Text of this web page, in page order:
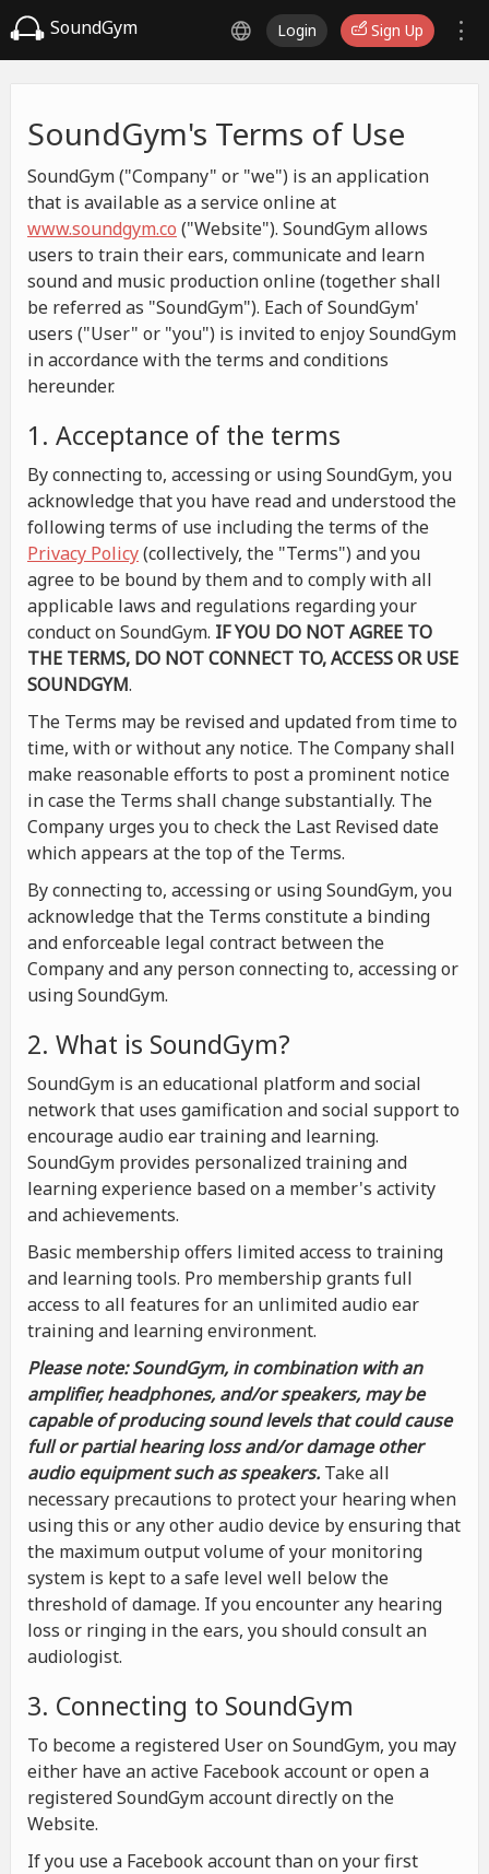
SoundGym Login Sign Up
SoundGym's Terms of Use
SoundGym ("Company" or "we") is an application
that is available as a service online at
www.soundgym.co ("Website"). SoundGym allows
users to train their ears, communicate and learn
sound and music production online (together shall
be referred as "SoundGym"). Each of SoundGym'
users ("User" or "you") is invited to enjoy SoundGym
in accordance with the terms and conditions
hereunder.
1. Acceptance of the terms
By connecting to, accessing or using SoundGym, you
acknowledge that you have read and understood the
following terms of use including the terms of the
Privacy Policy(collectively, the "Terms") and you
agree to be bound by them and to comply with all
applicable laws and regulations regarding your
conduct on SoundGym. IF YOU DO NOT AGREE TO
THE TERMS, DO NOT CONNECT TO, ACCESS OR USE
SOUNDGYM.
The Terms may be revised and updated from time to
time, with or without any notice. The Company shall
make reasonable efforts to post a prominent notice
in case the Terms shall change substantially. The
Company urges you to check the Last Revised date
which appears at the top of the Terms.
By connecting to, accessing or using SoundGym, you
acknowledge that the Terms constitute a binding
and enforceable legal contract between the
Company and any person connecting to, accessing or
using SoundGym.
2. What is SoundGym?
SoundGym is an educational platform and social
network that uses gamification and social support to
encourage audio ear training and learning.
SoundGym provides personalized training and
learning experience based on a member's activity
and achievements.
Basic membership offers limited access to training
and learning tools. Pro membership grants full
access to all features for an unlimited audio ear
training and learning environment.
Please note: SoundGym, in combination with an
amplifier, headphones, and/or speakers, may be
capable of producing sound levels that could cause
full or partial hearing loss and/or damage other
audio equipment such as speakers. Take all
necessary precautions to protect your hearing when
using this or any other audio device by ensuring that
the maximum output volume of your monitoring
system is kept to a safe level well below the
threshold of damage. If you encounter any hearing
loss or ringing in the ears, you should consult an
audiologist.
3. Connecting to SoundGym
To become a registered User on SoundGym, you may
either have an active Facebook account or open a
registered SoundGym account directly on the
Website.
If you use a Facebook account than on your first